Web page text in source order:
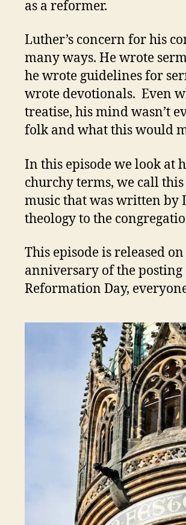
as a reformer.
Luther’s concern for his
many ways. He wrote
he wrote guidelines for
wrote devotionals. Even
treatise, his mind wasn’t
folk and what this would
In this episode we look at
churchy terms, we call
music that was written by
theology to the
This episode is released
anniversary of the posting
Reformation Day,